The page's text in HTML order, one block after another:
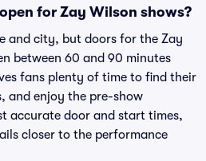
for Zay Wilson shows?
and city, but doors for the Zay
between 60 and 90 minutes
fans plenty of time to find their
and enjoy the pre-show
accurate door and start times,
closer to the performance